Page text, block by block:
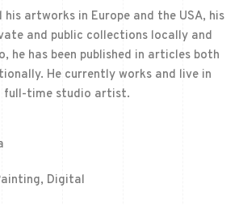
his artworks in Europe and the USA, his
and public collections locally and
he has been published in articles both
He currently works and live in
full-time studio artist.
Digital